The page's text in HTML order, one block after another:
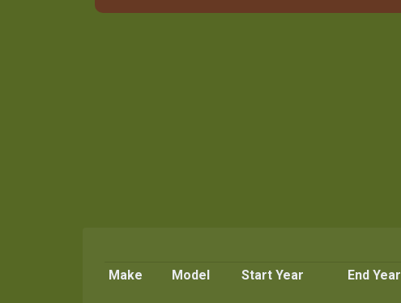
Make Model Start Year End Year